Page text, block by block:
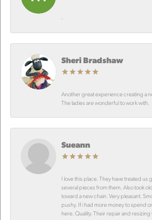
-
Sheri Bradshaw
Another great experience creating a
The ladies are wonderful to work with.
Sueann
I love this place. They have treated us
several pieces from them. Also took
toward a new chain. Very pleasant.
pushy. If i had more money to spend
here. Quality. Their repair and resizing